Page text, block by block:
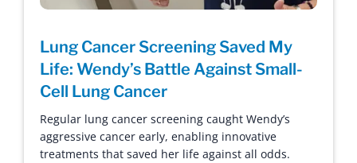
Lung Cancer Screening Saved My
Life: Wendy’s Battle Against Small-
Cell Lung Cancer
Regular lung cancer screening caught Wendy’s
aggressive cancer early, enabling innovative
treatments that saved her life against all odds.